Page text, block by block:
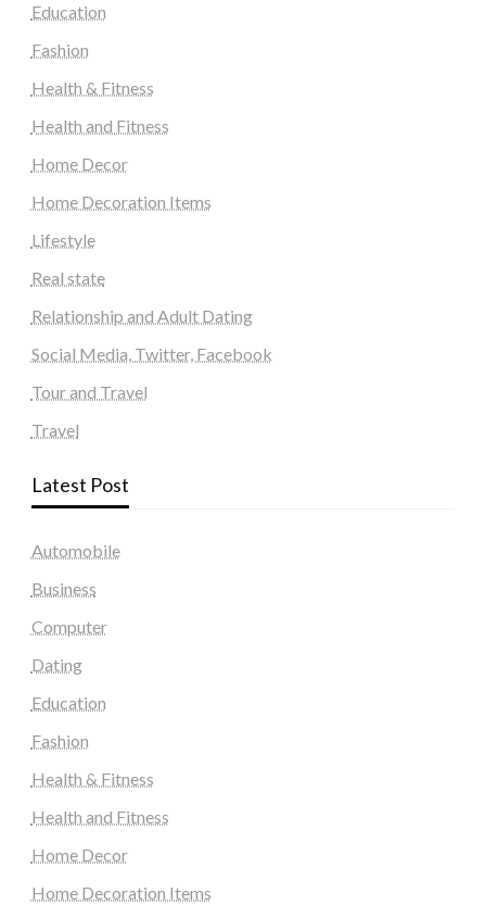
Education
Fashion
Health & Fitness
Health and Fitness
Home Decor
Home Decoration Items
Lifestyle
Real state
Relationship and Adult Dating
Social Media, Twitter, Facebook
Tour and Travel
Travel
Latest Post
Automobile
Business
Computer
Dating
Education
Fashion
Health & Fitness
Health and Fitness
Home Decor
Home Decoration Items